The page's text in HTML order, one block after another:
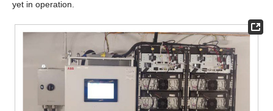
yet in operation.